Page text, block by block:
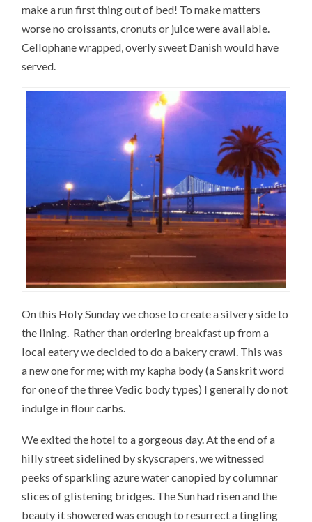
make a run first thing out of bed! To make matters
worse no croissants, cronuts or juice were available.
Cellophane wrapped, overly sweet Danish would have
served.
On this Holy Sunday we chose to create a silvery side to
the lining. Rather than ordering breakfast up from a
local eatery we decided to do a bakery crawl. This was
a new one for me; with my kapha body (a Sanskrit word
for one of the three Vedic body types) I generally do not
indulge in flour carbs.
We exited the hotel to a gorgeous day. At the end of a
hilly street sidelined by skyscrapers, we witnessed
peeks of sparkling azure water canopied by columnar
slices of glistening bridges. The Sun had risen and the
beauty it showered was enough to resurrect a tingling